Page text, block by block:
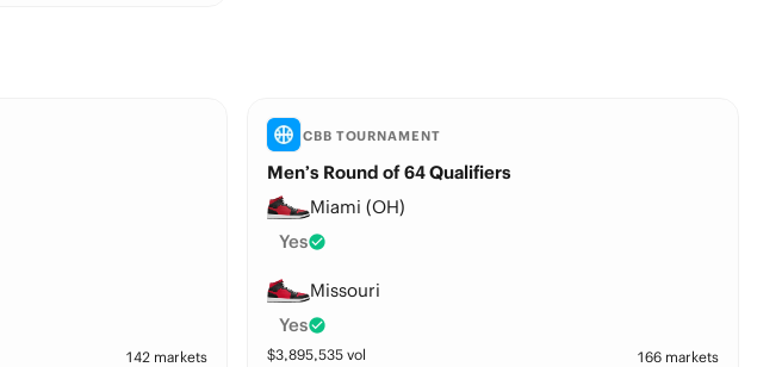
142 markets
CBB TOURNAMENT
Men’s Round of 64 Qualifiers
Miami (OH)
Yes
Missouri
Yes
$3,895,535 vol 166 markets